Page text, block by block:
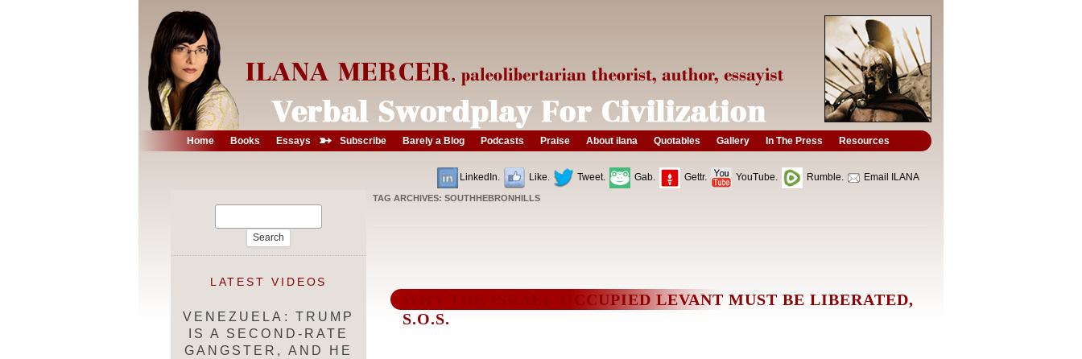
Home Books Essays ➳ Subscribe Barely a Blog Podcasts Praise About ilana Quotables Gallery In The Press Resources
LinkedIn. Like. Tweet. Gab. Gettr. YouTube. Rumble. Email ILANA
TAG ARCHIVES: SOUTHHEBRONHILLS
WHY THE ISRAEL-OCCUPIED LEVANT MUST BE LIBERATED,
S.O.S.
LATEST VIDEOS
VENEZUELA: TRUMP
IS A SECOND-RATE
GANGSTER, AND HE